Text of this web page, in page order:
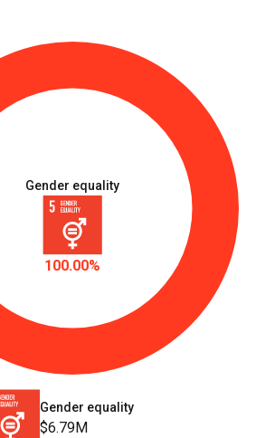
Gender equality
100.00%
Gender equality
$6.79M